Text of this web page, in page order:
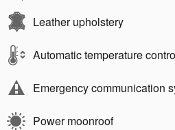
Leather upholstery
Automatic temperature
Emergency communication
Power moonroof